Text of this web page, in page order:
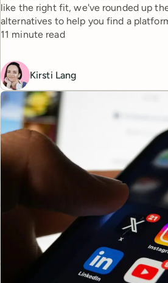
like the right fit, we've rounded up
alternatives to help you find a
workflow, goals, and budget.
Reading time
11 minute read
Kirsti Lang